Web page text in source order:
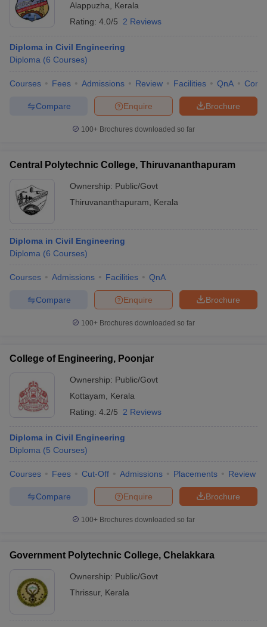
Alappuzha
Kerala
Rating: 4.0/5 2 Reviews
Diploma in Civil Engineering
Diploma (6 Courses)
Courses Fees Admissions Review Facilities QnA
Brochure
Enquire
Compare
100+ Brochures downloaded so far
Central Polytechnic College, Thiruvananthapuram
Ownership: Public/Govt
Thiruvananthapuram
Kerala
Diploma in Civil Engineering
Diploma (6 Courses)
Courses Admissions Facilities QnA
Brochure
Enquire
Compare
100+ Brochures downloaded so far
College of Engineering, Poonjar
Ownership: Public/Govt
Kottayam
Kerala
Rating: 4.2/5 2 Reviews
Diploma in Civil Engineering
Diploma (5 Courses)
Courses Fees Cut-Off Admissions Placements Review
Brochure
Enquire
Compare
100+ Brochures downloaded so far
Government Polytechnic College, Chelakkara
Ownership: Public/Govt
Thrissur, Kerala